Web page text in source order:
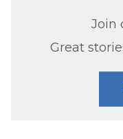
Join
Great